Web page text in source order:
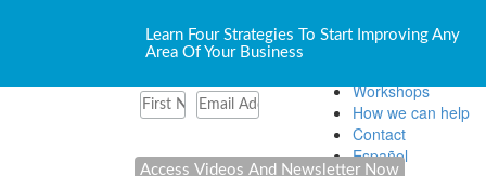
Learn Four Strategies To Start Improving Any
Area Of Your Business
About Us
The team
Workshops
How we can help
Contact
Español